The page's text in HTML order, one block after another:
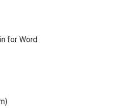
for Word